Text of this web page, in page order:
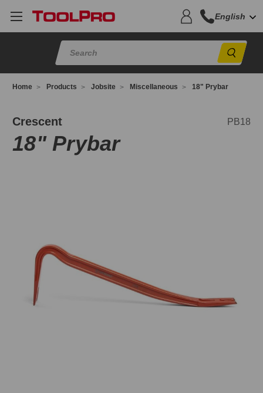
English
Home Products Jobsite Miscellaneous 18" Prybar
Crescent PB18
18" Prybar